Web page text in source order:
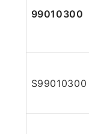
99010300
S99010300